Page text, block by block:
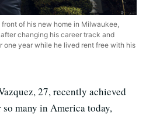
of his new home in Milwaukee,
changing his career track and
one year while he lived rent free with his
27, recently achieved
many in America today,